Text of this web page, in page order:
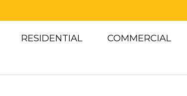
RESIDENTIAL COMMERCIAL